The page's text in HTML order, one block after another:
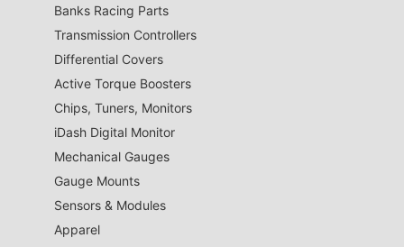
Banks Racing Parts
Transmission Controllers
Differential Covers
Active Torque Boosters
Chips, Tuners, Monitors
iDash Digital Monitor
Mechanical Gauges
Gauge Mounts
Sensors & Modules
Apparel